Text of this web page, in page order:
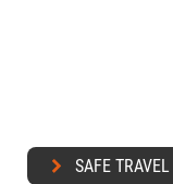
SAFE TRAVEL